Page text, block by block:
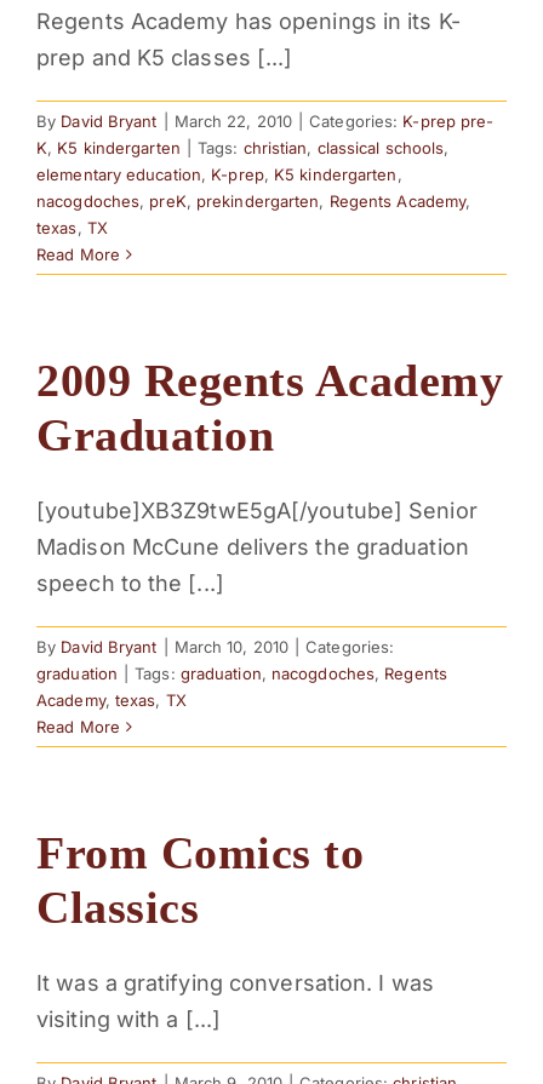
Regents Academy has openings in its K-
prep and K5 classes [...]
By David Bryant March 22, 2010 Categories: K-prep pre-
K, K5 kindergarten Tags: christian, classical schools,
elementary education, K-prep, K5 kindergarten,
nacogdoches, preK, prekindergarten, Regents Academy,
texas, TX
Read More
2009 Regents Academy
Graduation
[youtube]XB3Z9twE5gA[/youtube] Senior
Madison McCune delivers the graduation
speech to the [...]
By David Bryant March 10, 2010
Categories:
graduation
Tags: graduation, nacogdoches, Regents
Academy, texas, TX
Read More
From Comics to
Classics
It was a gratifying conversation. I was
visiting with a [...]